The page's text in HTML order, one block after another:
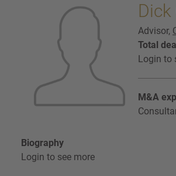
Dick
Advisor,
Total
Login to
M&A
Biography
Login to see more